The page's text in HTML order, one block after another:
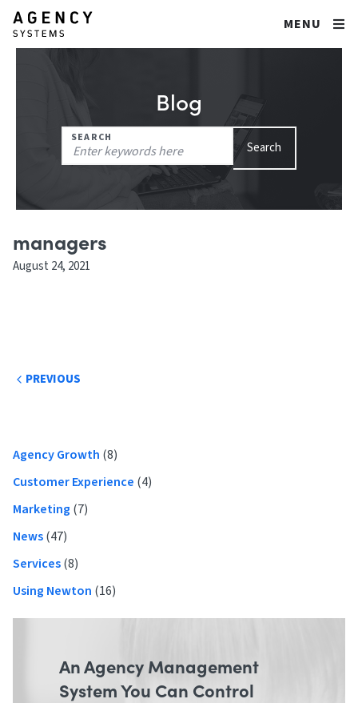
MENU
Blog
SEARCH
for:
Search
managers
August 24, 2021
Post
PREVIOUS
Primary
Sidebar
Agency Growth (8)
Customer Experience (4)
Marketing (7)
News(47)
Services(8)
Using Newton (16)
An Agency Management
System You Can Control